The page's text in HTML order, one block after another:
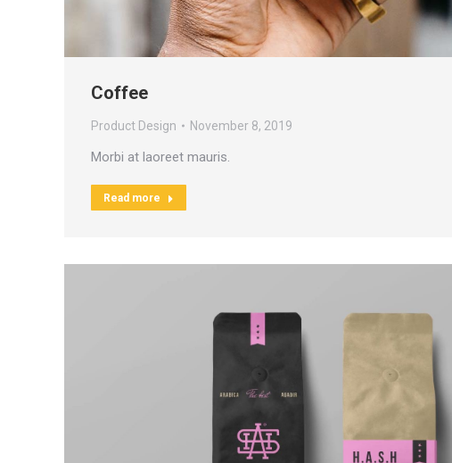
Coffee
Product Design November 8, 2019
Morbi at laoreet mauris.
Read more